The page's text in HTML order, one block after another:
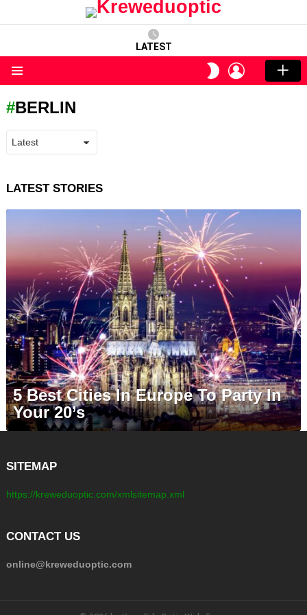
LATEST
SWITCH
SKIN
LOGIN
BERLIN
LATEST STORIES
5 Best Cities In Europe To Party In
Your 20’s
SITEMAP
https://kreweduoptic.com/xmlsitemap.xml
CONTACT US
online@kreweduoptic.com